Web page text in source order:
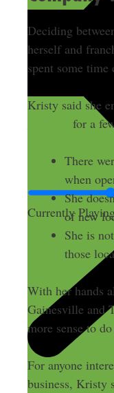
Currently
Deciding
herself and
spent some time
Kristy said she
for a
There
when
She
of new
She is
those
With her hands
Gainesville and
more sense to
For anyone
business, Kristy